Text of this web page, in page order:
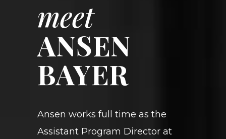
meet
ANSEN
BAYER
Ansen works full time as the
Assistant Program Director at